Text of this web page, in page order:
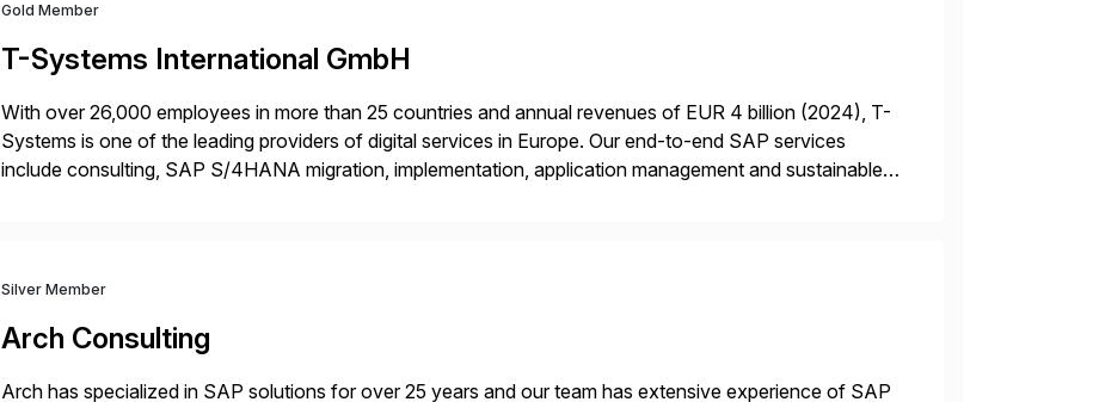
Gold Member
T-Systems International GmbH
With over 26,000 employees in more than 25 countries and annual revenues of EUR 4 billion (2024), T-
Systems is one of the leading providers of digital services in Europe. Our end-to-end SAP services
include consulting, SAP S/4HANA migration, implementation, application management and sustainable
Silver Member
Arch Consulting
Arch has specialized in SAP solutions for over 25 years and our team has extensive experience of SAP